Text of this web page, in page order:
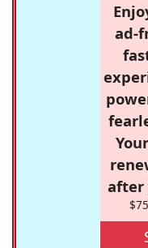
ad-
after